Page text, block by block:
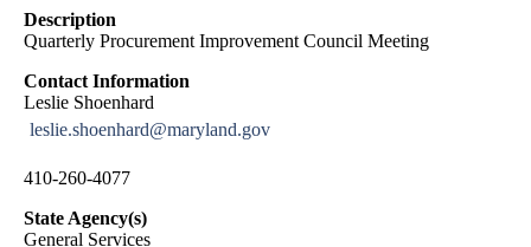
Description
Quarterly Procurement Improvement Council Meeting
Contact Information
Leslie Shoenhard
leslie.shoenhard@maryland.gov
410-260-4077
State Agency(s)
General Services